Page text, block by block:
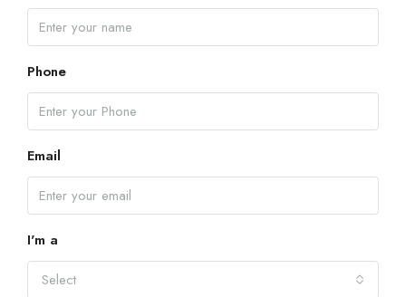
Phone
Email
I'm a
Select